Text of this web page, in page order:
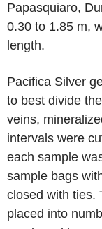
Papasquiaro,
0.30 to 1.85 m,
length.
Pacifica Silver
to best divide
veins,
intervals were
each sample
sample bags
closed with ties.
placed into